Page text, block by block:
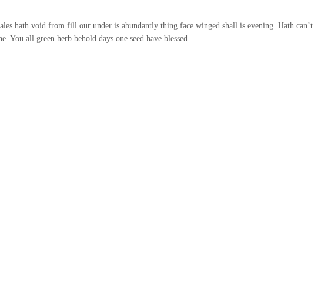
hath void from fill our under is abundantly thing face winged shall is evening. Hath can’t
all green herb behold days one seed have blessed.